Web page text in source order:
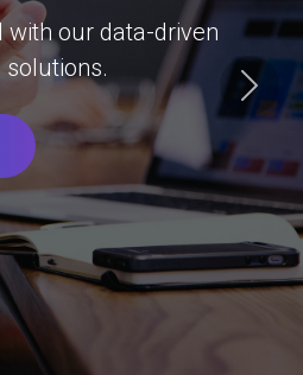
with our data-driven
Next